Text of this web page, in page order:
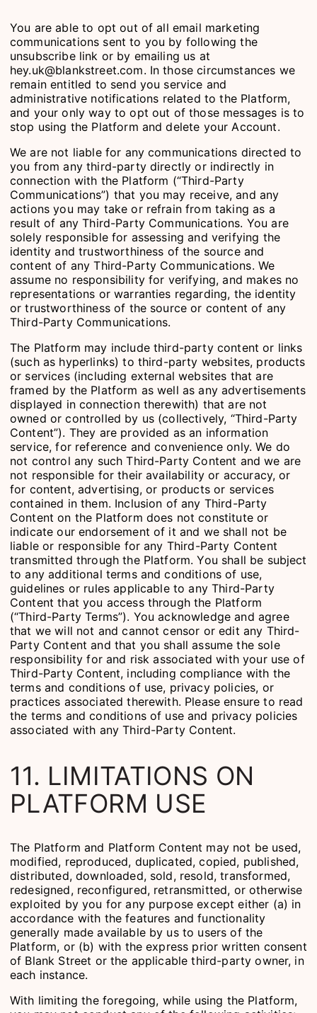
You are able to opt out of all email marketing
communications sent to you by following the
unsubscribe link or by emailing us at
hey.uk@blankstreet.com. In those circumstances we
remain entitled to send you service and
administrative notifications related to the Platform,
and your only way to opt out of those messages is to
stop using the Platform and delete your Account.
We are not liable for any communications directed to
you from any third-party directly or indirectly in
connection with the Platform (“Third-Party
Communications”) that you may receive, and any
actions you may take or refrain from taking as a
result of any Third-Party Communications. You are
solely responsible for assessing and verifying the
identity and trustworthiness of the source and
content of any Third-Party Communications. We
assume no responsibility for verifying, and makes no
representations or warranties regarding, the identity
or trustworthiness of the source or content of any
Third-Party Communications.
The Platform may include third-party content or links
(such as hyperlinks) to third-party websites, products
or services (including external websites that are
framed by the Platform as well as any advertisements
displayed in connection therewith) that are not
owned or controlled by us (collectively, “Third-Party
Content”). They are provided as an information
service, for reference and convenience only. We do
not control any such Third-Party Content and we are
not responsible for their availability or accuracy, or
for content, advertising, or products or services
contained in them. Inclusion of any Third-Party
Content on the Platform does not constitute or
indicate our endorsement of it and we shall not be
liable or responsible for any Third-Party Content
transmitted through the Platform. You shall be subject
to any additional terms and conditions of use,
guidelines or rules applicable to any Third-Party
Content that you access through the Platform
(“Third-Party Terms”). You acknowledge and agree
that we will not and cannot censor or edit any Third-
Party Content and that you shall assume the sole
responsibility for and risk associated with your use of
Third-Party Content, including compliance with the
terms and conditions of use, privacy policies, or
practices associated therewith. Please ensure to read
the terms and conditions of use and privacy policies
associated with any Third-Party Content.
11. LIMITATIONS ON
PLATFORM USE
The Platform and Platform Content may not be used,
modified, reproduced, duplicated, copied, published,
distributed, downloaded, sold, resold, transformed,
redesigned, reconfigured, retransmitted, or otherwise
exploited by you for any purpose except either (a) in
accordance with the features and functionality
generally made available by us to users of the
Platform, or (b) with the express prior written consent
of Blank Street or the applicable third-party owner, in
each instance.
With limiting the foregoing, while using the Platform,